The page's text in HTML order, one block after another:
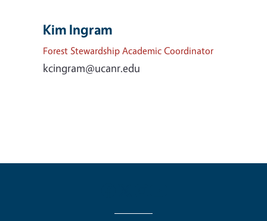
Kim Ingram
Forest Stewardship Academic Coordinator
kcingram@ucanr.edu